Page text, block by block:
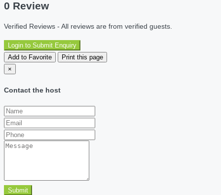
0 Review
Verified Reviews - All reviews are from verified guests.
Login to Submit Enquiry
Add to Favorite
Print this page
×
Contact the host
Submit